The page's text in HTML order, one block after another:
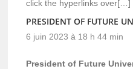
click the hyperlinks over[…]
PRESIDENT OF FUTURE
6 juin 2023 à 18 h 44 min
President of Future